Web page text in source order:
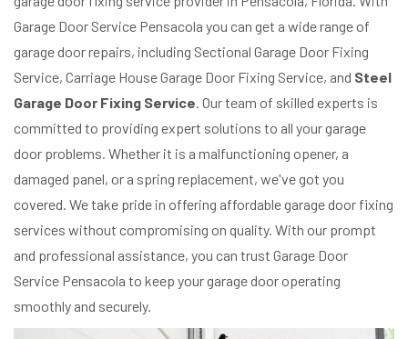
Garage Door Service Pensacola you can get a wide range of
garage door repairs, including Sectional Garage Door Fixing
Service, Carriage House Garage Door Fixing Service, and Steel
Garage Door Fixing Service. Our team of skilled experts is
committed to providing expert solutions to all your garage
door problems. Whether it is a malfunctioning opener, a
damaged panel, or a spring replacement, we've got you
covered. We take pride in offering affordable garage door fixing
services without compromising on quality. With our prompt
and professional assistance, you can trust Garage Door
Service Pensacola to keep your garage door operating
smoothly and securely.